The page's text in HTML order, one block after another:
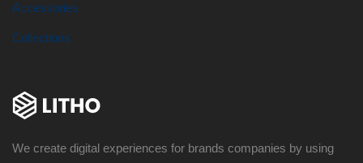
We create digital experiences for brands companies by using
Accessories
Collections